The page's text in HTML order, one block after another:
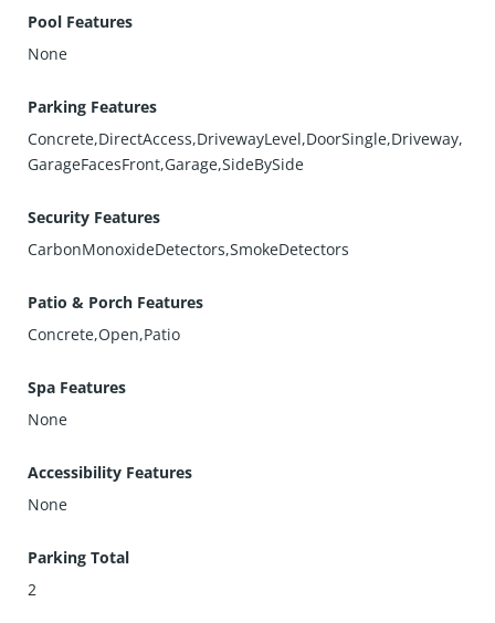
Pool Features
None
Parking Features
Concrete,DirectAccess,DrivewayLevel,DoorSingle,Driveway,
GarageFacesFront,Garage,SideBySide
Security Features
CarbonMonoxideDetectors,SmokeDetectors
Patio & Porch Features
Concrete,Open,Patio
Spa Features
None
Accessibility Features
None
Parking Total
2